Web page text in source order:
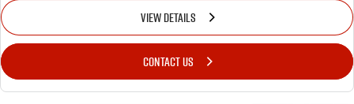
VIEW DETAILS
CONTACT US